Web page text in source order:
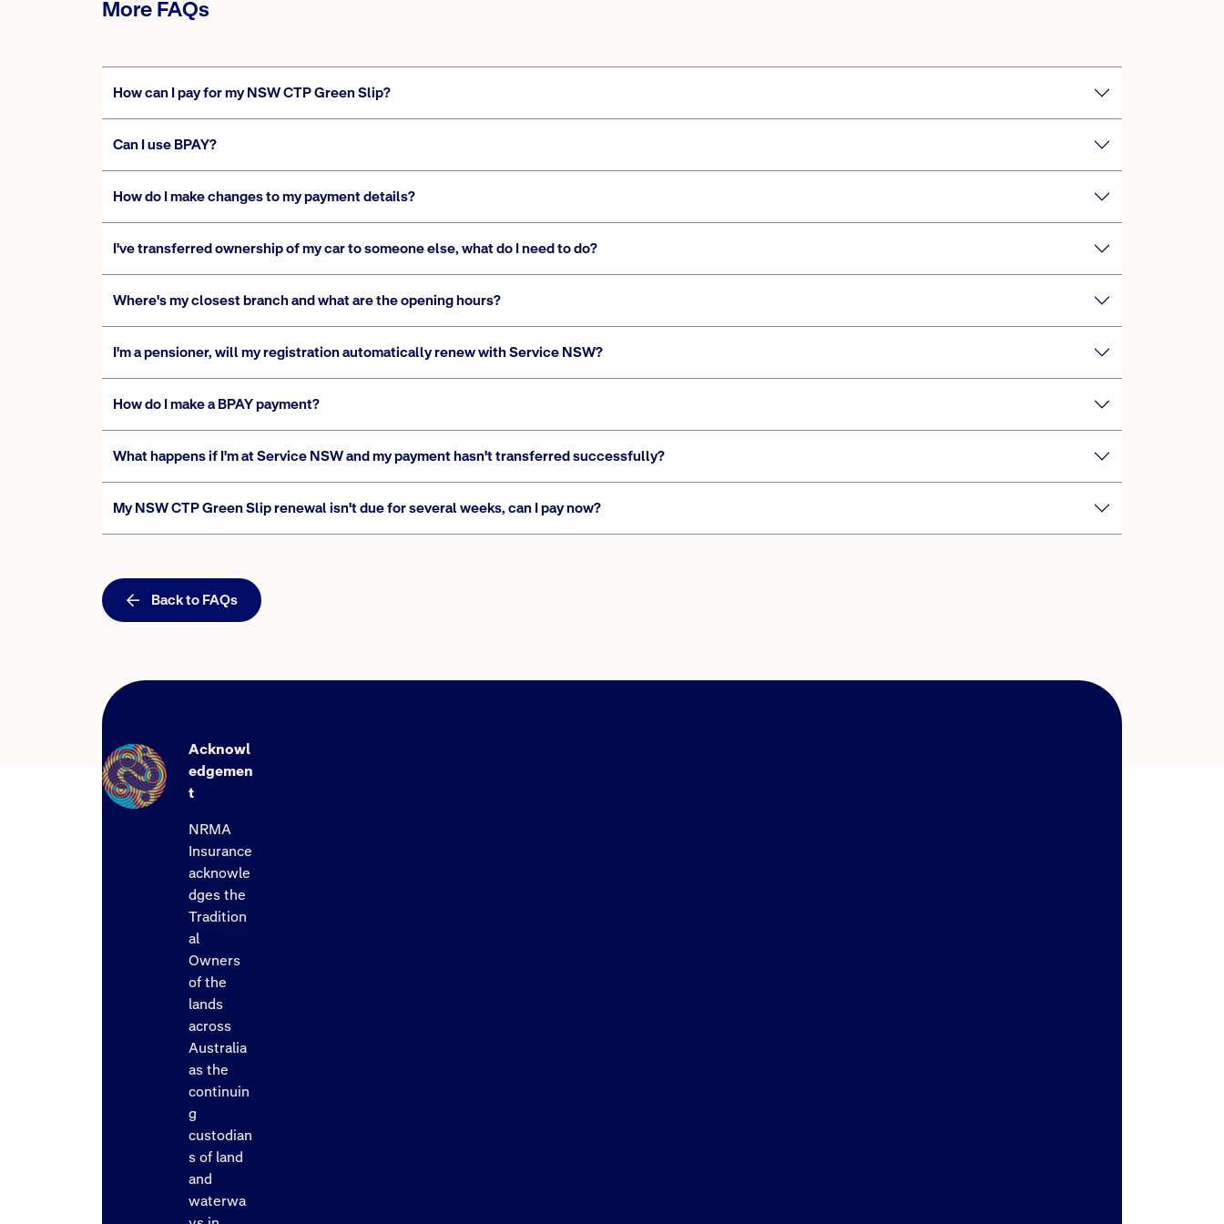
More FAQs
How can I pay for my NSW CTP Green Slip?
Can I use BPAY?
How do I make changes to my payment details?
I've transferred ownership of my car to someone else, what do I need to do?
Where's my closest branch and what are the opening hours?
I'm a pensioner, will my registration automatically renew with Service NSW?
How do I make a BPAY payment?
What happens if I'm at Service NSW and my payment hasn't transferred successfully?
My NSW CTP Green Slip renewal isn't due for several weeks, can I pay now?
Back to FAQs
Acknowl
edgemen
t
NRMA
Insurance
acknowle
dges the
Tradition
al
Owners
of the
lands
across
Australia
as the
continuin
g
custodian
s of land
and
waterwa